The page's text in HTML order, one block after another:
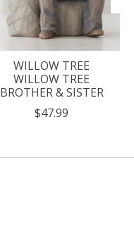
WILLOW TREE
WILLOW TREE
BROTHER & SISTER
$47.99